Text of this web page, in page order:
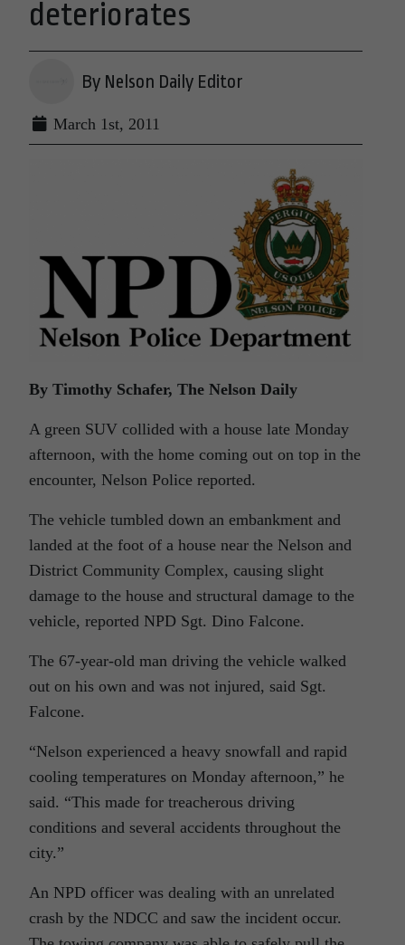
deteriorates
By Nelson Daily Editor
March 1st, 2011
By Timothy Schafer, The Nelson Daily
A green SUV collided with a house late Monday
afternoon, with the home coming out on top in the
encounter, Nelson Police reported.
The vehicle tumbled down an embankment and
landed at the foot of a house near the Nelson and
District Community Complex, causing slight
damage to the house and structural damage to the
vehicle, reported NPD Sgt. Dino Falcone.
The 67-year-old man driving the vehicle walked
out on his own and was not injured, said Sgt.
Falcone.
“Nelson experienced a heavy snowfall and rapid
cooling temperatures on Monday afternoon,” he
said. “This made for treacherous driving
conditions and several accidents throughout the
city.”
An NPD officer was dealing with an unrelated
crash by the NDCC and saw the incident occur.